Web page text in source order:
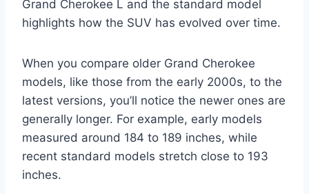
Grand Cherokee L and the standard model
highlights how the SUV has evolved over time.
When you compare older Grand Cherokee
models, like those from the early 2000s, to the
latest versions, you’ll notice the newer ones are
generally longer. For example, early models
measured around 184 to 189 inches, while
recent standard models stretch close to 193
inches.